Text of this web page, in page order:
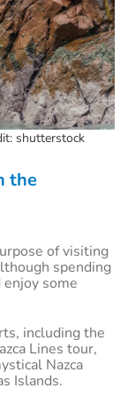
shutterstock
the
of visiting
spending
enjoy some
including the
Lines tour,
Nazca
Islands.